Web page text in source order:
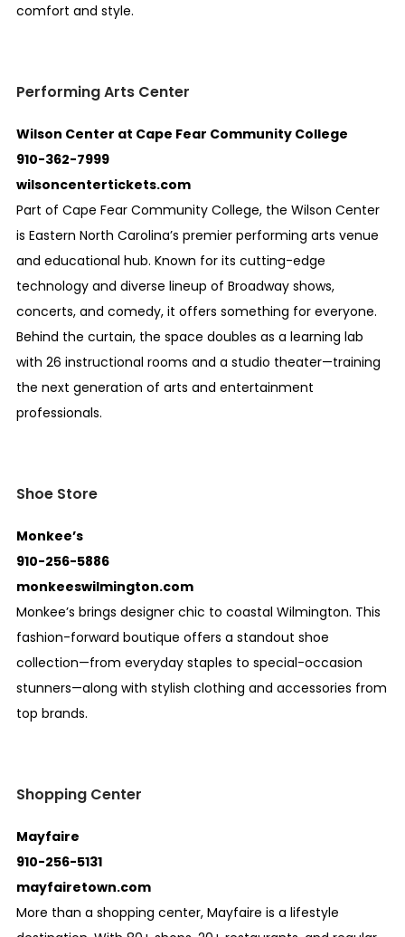
comfort and style.
Performing Arts Center
Wilson Center at Cape Fear Community College
910-362-7999
wilsoncentertickets.com
Part of Cape Fear Community College, the Wilson Center
is Eastern North Carolina’s premier performing arts venue
and educational hub. Known for its cutting-edge
technology and diverse lineup of Broadway shows,
concerts, and comedy, it offers something for everyone.
Behind the curtain, the space doubles as a learning lab
with 26 instructional rooms and a studio theater—training
the next generation of arts and entertainment
professionals.
Shoe Store
Monkee’s
910-256-5886
monkeeswilmington.com
Monkee’s brings designer chic to coastal Wilmington. This
fashion-forward boutique offers a standout shoe
collection—from everyday staples to special-occasion
stunners—along with stylish clothing and accessories from
top brands.
Shopping Center
Mayfaire
910-256-5131
mayfairetown.com
More than a shopping center, Mayfaire is a lifestyle